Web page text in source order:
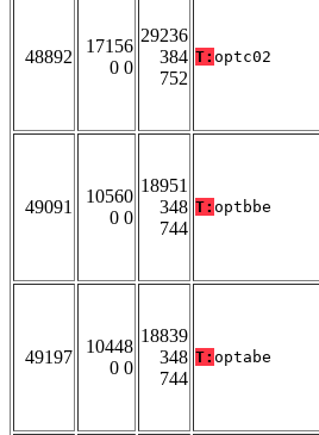
48892
17156
0 0
29236
384
752
T: optc02
49091
10560
0 0
18951
348
744
T: optbbe
49197
10448
0 0
18839
348
744
T: optabe